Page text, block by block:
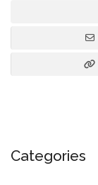
Categories